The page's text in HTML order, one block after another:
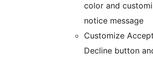
color and
notice message
Customize
Decline button